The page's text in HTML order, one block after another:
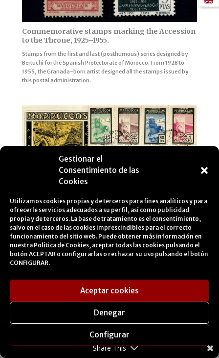
Gestionar el
Consentimiento de las
Cookies
Utilizamos cookies propias y de terceros para fines analíticos y para
ofrecerle servicios adecuados a su perfil, así como publicidad
propia y de terceros. La base de tratamiento es el consentimiento,
salvo en el caso de las cookies imprescindibles para el correcto
funcionamiento del sitio web. Puede obtener más información en
nuestra Política de Cookies, aceptar todas las cookies pulsando el
botón ACEPTAR o configurarlas o rechazar su uso pulsando el botón
CONFIGURAR.
Aceptar cookies
Denegar
Configurar
Commemorative stamps marking the Accession
to the Throne, 1925–1955.
Stamps from the first and last (posthumous) series designed by
Bertuchi for the Spanish Protectorate of Morocco. From 1928 to
1955, the Granada-born artist designed all the stamps issued by
this postal administration.
Gates of Tetouan.
About the first day of issue (FDI) of the series ‘Typical Gates of
Tetouan’ circulated from Tetouan to Lleida.
Share This